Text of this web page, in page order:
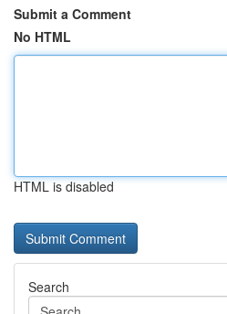
Submit a Comment
No HTML
HTML is disabled
Search